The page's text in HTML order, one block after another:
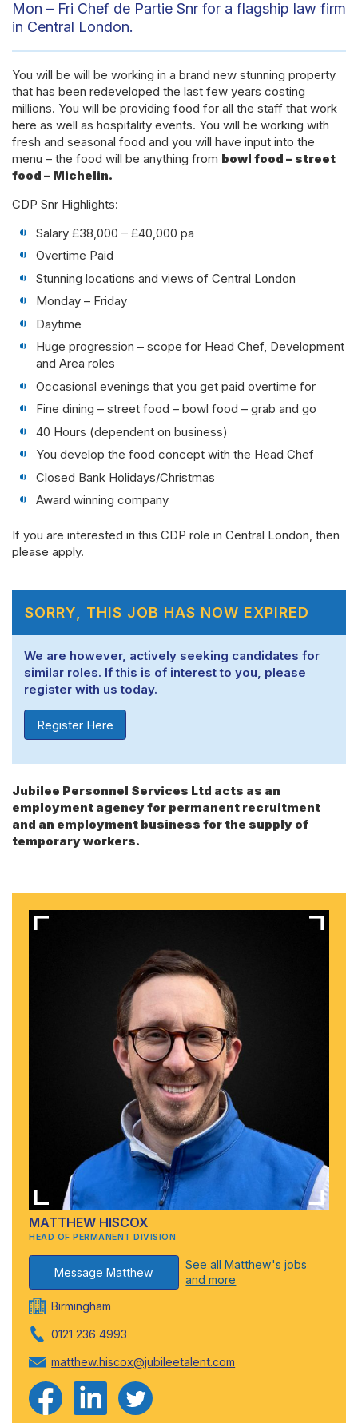
Mon – Fri Chef de Partie Snr for a flagship law firm
in Central London.
You will be will be working in a brand new stunning property
that has been redeveloped the last few years costing
millions. You will be providing food for all the staff that work
here as well as hospitality events. You will be working with
fresh and seasonal food and you will have input into the
menu – the food will be anything from bowl food – street
food – Michelin.
CDP Snr Highlights:
Salary £38,000 – £40,000 pa
Overtime Paid
Stunning locations and views of Central London
Monday – Friday
Daytime
Huge progression – scope for Head Chef, Development
and Area roles
Occasional evenings that you get paid overtime for
Fine dining – street food – bowl food – grab and go
40 Hours (dependent on business)
You develop the food concept with the Head Chef
Closed Bank Holidays/Christmas
Award winning company
If you are interested in this CDP role in Central London, then
please apply.
SORRY, THIS JOB HAS NOW EXPIRED
We are however, actively seeking candidates for
similar roles. If this is of interest to you, please
register with us today.
Register Here
Jubilee Personnel Services Ltd acts as an
employment agency for permanent recruitment
and an employment business for the supply of
temporary workers.
MATTHEW HISCOX
HEAD OF PERMANENT DIVISION
Message Matthew
See all Matthew's jobs
and more
Birmingham
0121 236 4993
matthew.hiscox@jubileetalent.com